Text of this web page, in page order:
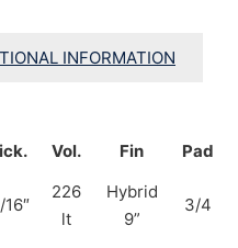
INFORMATION
Vol. Fin
Pad
226
lt
Hybrid
9”
3/4